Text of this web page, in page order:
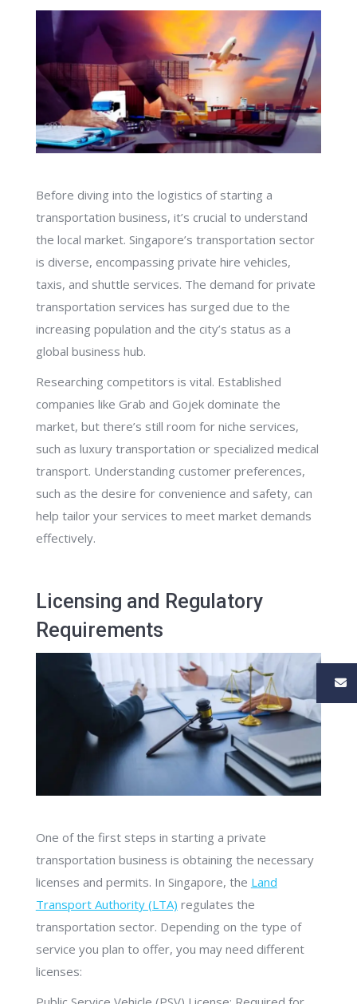
Before diving into the logistics of starting a
transportation business, it’s crucial to understand
the local market. Singapore’s transportation sector
is diverse, encompassing private hire vehicles,
taxis, and shuttle services. The demand for private
transportation services has surged due to the
increasing population and the city’s status as a
global business hub.
Researching competitors is vital. Established
companies like Grab and Gojek dominate the
market, but there’s still room for niche services,
such as luxury transportation or specialized medical
transport. Understanding customer preferences,
such as the desire for convenience and safety, can
help tailor your services to meet market demands
effectively.
Licensing and Regulatory
Requirements
One of the first steps in starting a private
transportation business is obtaining the necessary
licenses and permits. In Singapore, the Land
Transport Authority (LTA) regulates the
transportation sector. Depending on the type of
service you plan to offer, you may need different
licenses: